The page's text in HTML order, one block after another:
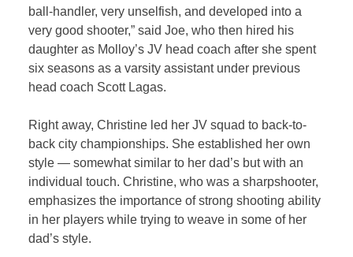
ball-handler, very unselfish, and developed into a
very good shooter,” said Joe, who then hired his
daughter as Molloy’s JV head coach after she spent
six seasons as a varsity assistant under previous
head coach Scott Lagas.
Right away, Christine led her JV squad to back-to-
back city championships. She established her own
style — somewhat similar to her dad’s but with an
individual touch. Christine, who was a sharpshooter,
emphasizes the importance of strong shooting ability
in her players while trying to weave in some of her
dad’s style.